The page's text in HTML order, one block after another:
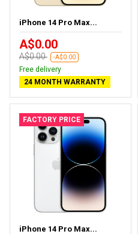
iPhone 14 Pro Max...
A$0.00
A$0.00 -A$0.00
Free delivery
24 MONTH WARRANTY
FACTORY PRICE
iPhone 14 Pro Max...